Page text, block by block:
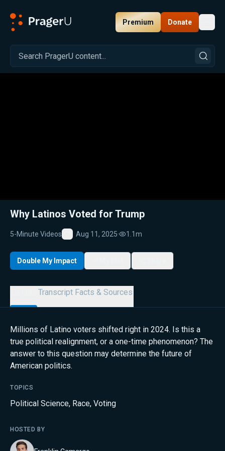
Premium Donate
Related: Close
Why Latinos Voted for Trump
5-Minute Videos
Favorite
Aug 11, 2025· 1.1m
Double My Impact
Transcript Facts & Sources
Millions of Latino voters shifted right in 2024. Is this a
true political realignment, or a one-time phenomenon? The
answer to this question may determine the future of
American politics.
TOPICS
Political Science, Race, Voting
HOSTED BY